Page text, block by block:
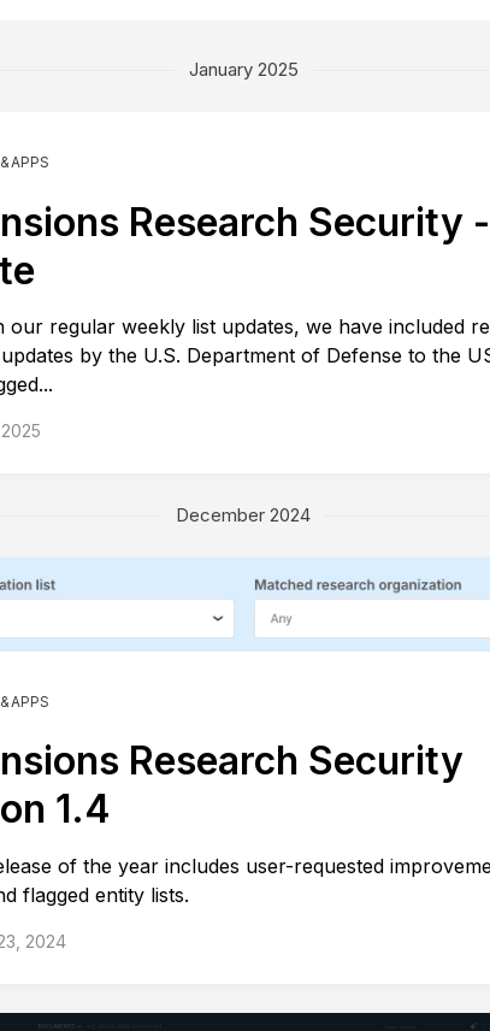
January 2025
Research Security
our regular weekly list updates, we have included
by the U.S. Department of Defense to the
December 2024
Research Security
1.4
of the year includes user-requested
flagged entity lists.
2024